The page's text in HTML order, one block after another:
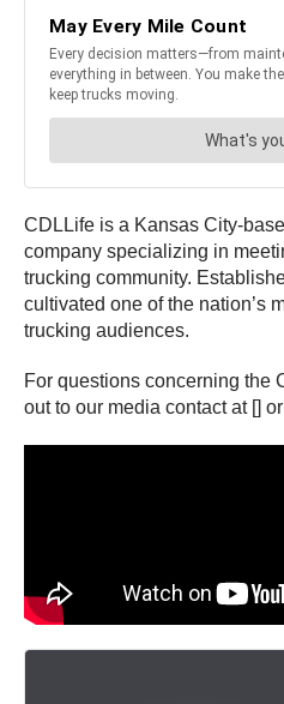
CDLLife is a Kansas City-
company specializing in
trucking community.
cultivated one of the nation’s
trucking audiences.
For questions concerning the
out to our media contact at []